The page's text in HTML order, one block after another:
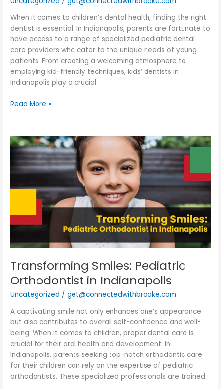
When it comes to children’s dental health, finding the right
dentist is essential. In Indianapolis, parents are fortunate to
have access to a range of specialized pediatric dental
care providers who cater to the unique needs of young
patients. From creating a welcoming atmosphere to
employing kid-friendly techniques, kids’ dentists in
Indianapolis play a crucial
Happy
Smiles
Read More »
Transforming Smiles: Pediatric
Orthodontist in Indianapolis
Uncategorized /get@connectedwithbrooke.com
A captivating smile not only enhances one’s appearance
but also contributes to overall self-confidence and well-
being. When it comes to children, proper dental care is
crucial for their oral health and development. In
Indianapolis, parents seeking top-notch orthodontic care
for their children can rely on the expertise of pediatric
orthodontists. These specialized professionals are trained
Transforming
Smiles:
Pediatric
Orthodontist
Indianapolis